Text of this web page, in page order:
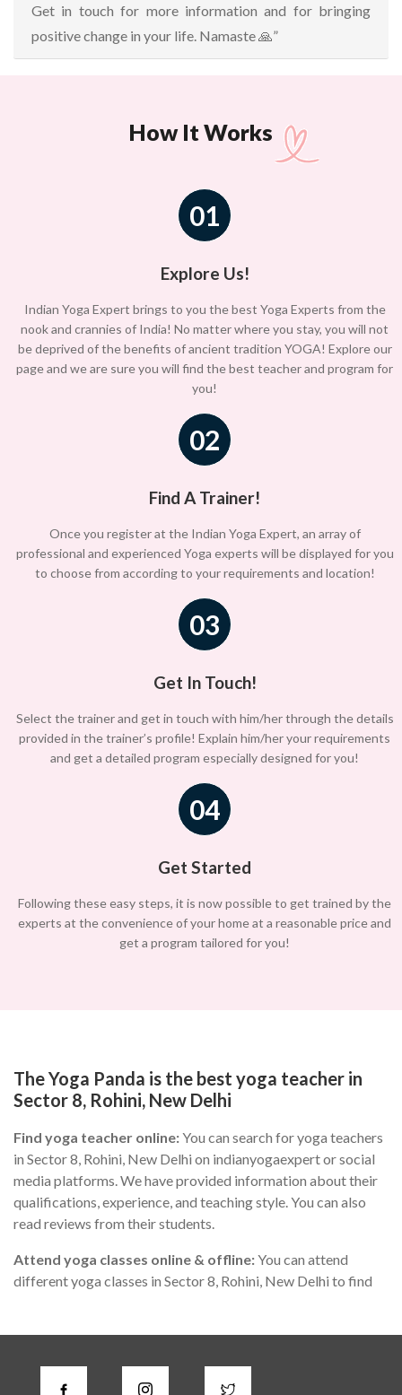
Get in touch for more information and for bringing
positive change in your life. Namaste 🙏”
How It Works
01
Explore Us!
Indian Yoga Expert brings to you the best Yoga Experts from the
nook and crannies of India! No matter where you stay, you will not
be deprived of the benefits of ancient tradition YOGA! Explore our
page and we are sure you will find the best teacher and program for
you!
02
Find A Trainer!
Once you register at the Indian Yoga Expert, an array of
professional and experienced Yoga experts will be displayed for you
to choose from according to your requirements and location!
03
Get In Touch!
Select the trainer and get in touch with him/her through the details
provided in the trainer’s profile! Explain him/her your requirements
and get a detailed program especially designed for you!
04
Get Started
Following these easy steps, it is now possible to get trained by the
experts at the convenience of your home at a reasonable price and
get a program tailored for you!
The Yoga Panda is the best yoga teacher in
Sector 8, Rohini, New Delhi
Find yoga teacher online:You can search for yoga teachers
in Sector 8, Rohini, New Delhi on indianyogaexpert or social
media platforms. We have provided information about their
qualifications, experience, and teaching style. You can also
read reviews from their students.
Attend yoga classes online & offline:You can attend
different yoga classes in Sector 8, Rohini, New Delhi to find
Check for certifications:
A good yoga instructor in Sector 8,